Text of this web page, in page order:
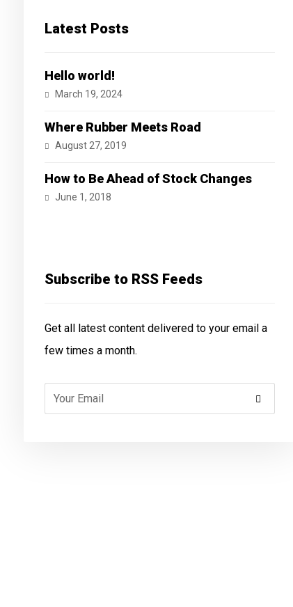
Latest Posts
Hello world!
March 19, 2024
Where Rubber Meets Road
August 27, 2019
How to Be Ahead of Stock Changes
June 1, 2018
Subscribe to RSS Feeds
Get all latest content delivered to your email a
few times a month.